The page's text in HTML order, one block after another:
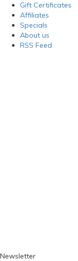
Gift Certificates
Affiliates
Specials
About us
RSS Feed
Newsletter